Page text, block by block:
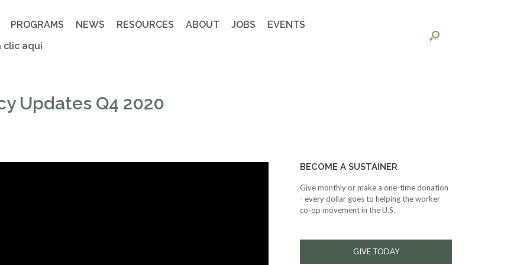
PROGRAMS NEWS RESOURCES ABOUT JOBS
EVENTS
clic aquí
Updates Q4 2020
BECOME A SUSTAINER
Give monthly or make a one-time donation
- every dollar goes to helping the worker
co-op movement in the U.S.
GIVE TODAY